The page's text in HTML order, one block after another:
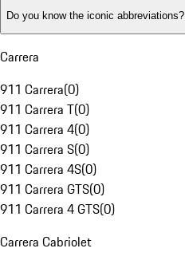
Do you know the iconic abbreviations?
Carrera
911 Carrera(0)
911 Carrera T(0)
911 Carrera 4(0)
911 Carrera S(0)
911 Carrera 4S(0)
911 Carrera GTS(0)
911 Carrera 4 GTS(0)
Carrera Cabriolet